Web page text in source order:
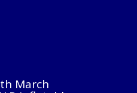
March